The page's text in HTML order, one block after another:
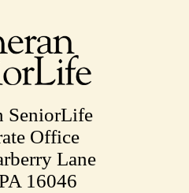
SeniorLife
Office
Lane
16046